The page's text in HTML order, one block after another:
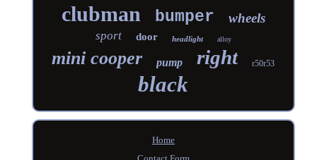
clubman bumper wheels
sport door headlight alloy
mini cooper pump right r50r53
black
Home